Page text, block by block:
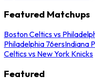
Featured Matchups
Boston Celtics vs
Philadelphia 76ersIndiana
Celtics vs New York Knicks
Featured